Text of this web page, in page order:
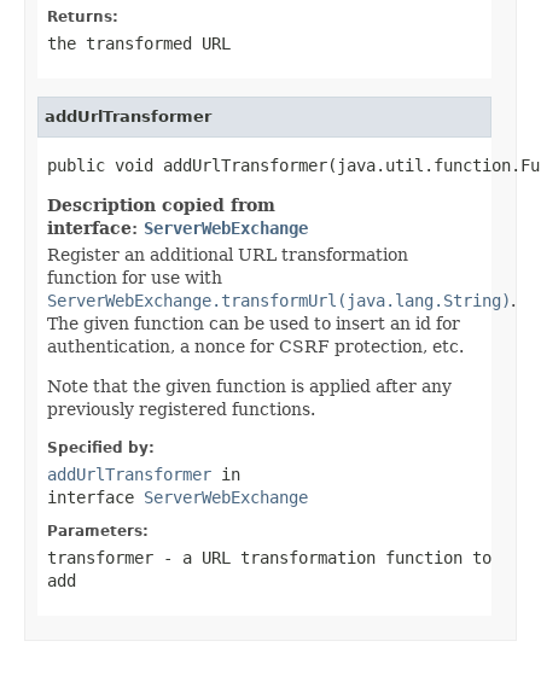
Returns:
the transformed URL
addUrlTransformer
public void
Description copied from
interface: ServerWebExchange
Register an additional URL transformation
function for use with
ServerWebExchange.transformUrl(java.lang.String).
The given function can be used to insert an id for
authentication, a nonce for CSRF protection, etc.
Note that the given function is applied after any
previously registered functions.
Specified by:
addUrlTransformer in
interface ServerWebExchange
Parameters:
transformer - a URL transformation function to
add